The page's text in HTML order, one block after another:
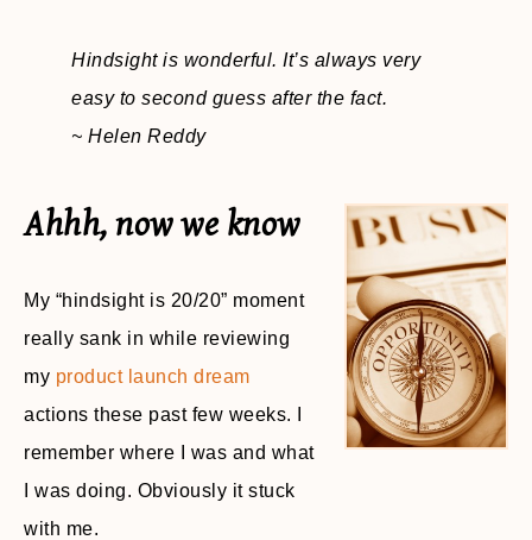
Hindsight is wonderful. It’s always very
easy to second guess after the fact.
~ Helen Reddy
Ahhh, now we know
My “hindsight is 20/20” moment
really sank in while reviewing
my product launch dream
actions these past few weeks. I
remember where I was and what
I was doing. Obviously it stuck
with me.